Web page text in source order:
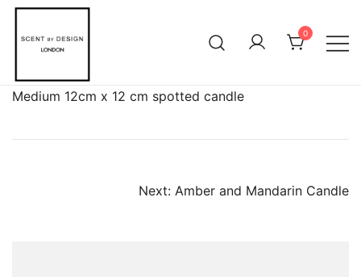
Skip
content
0
Medium 12cm x 12 cm spotted candle
Next: Amber and Mandarin Candle